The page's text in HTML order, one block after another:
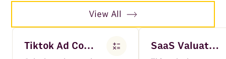
View All
Tiktok Ad Cost Calculator SaaS Valuation Calculator